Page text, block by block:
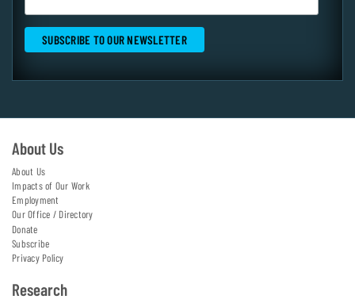
About Us
About Us
Impacts of Our Work
Employment
Our Office / Directory
Donate
Subscribe
Privacy Policy
Research